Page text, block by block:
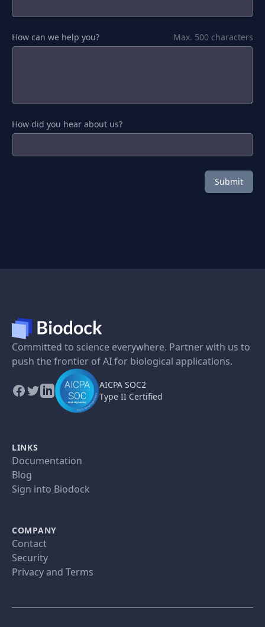
How can we help you? Max. 500 characters
How did you hear about us?
Committed to science everywhere. Partner with us to
push the frontier of AI for biological applications.
AICPA SOC2
Type II Certified
LINKS
Documentation
Blog
Sign into Biodock
COMPANY
Contact
Security
Privacy and Terms